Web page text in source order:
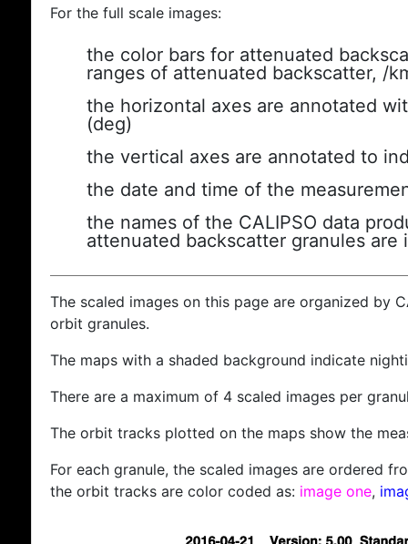
For the full scale images:
the color bars for attenuated
ranges of attenuated backscatter, /
the horizontal axes are annotated
(deg)
the vertical axes are annotated to
the date and time of the
the names of the CALIPSO data
attenuated backscatter granules are
The scaled images on this page are organized by
orbit granules.
The maps with a shaded background indicate
There are a maximum of 4 scaled images per
The orbit tracks plotted on the maps show the
For each granule, the scaled images are ordered
the orbit tracks are color coded as: image one,